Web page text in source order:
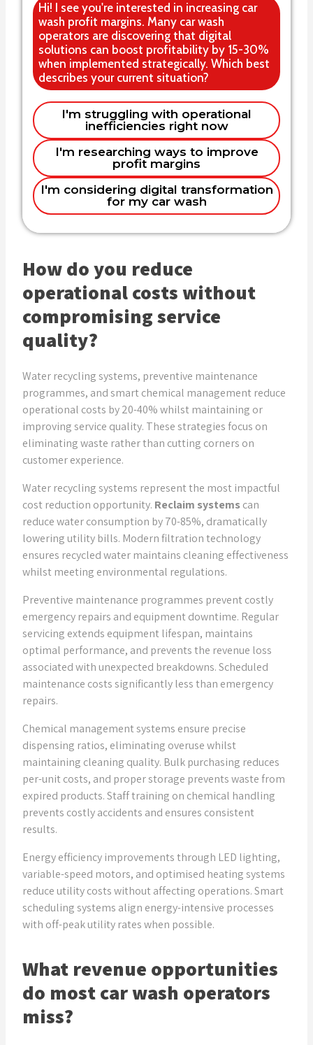
Hi! I see you're interested in increasing car
wash profit margins. Many car wash
operators are discovering that digital
solutions can boost profitability by 15-30%
when implemented strategically. Which best
describes your current situation?
I'm struggling with operational
inefficiencies right now
I'm researching ways to improve
profit margins
I'm considering digital transformation
for my car wash
Name
Company
Get Expert Help
Labor optimization and automation
Customer experience and loyalty
programs
Equipment efficiency and cost control
Complete digital overhaul
Name
Email
Show Me Solutions
How do you reduce
operational costs without
compromising service
quality?
Water recycling systems, preventive maintenance
programmes, and smart chemical management reduce
operational costs by 20-40% whilst maintaining or
improving service quality. These strategies focus on
eliminating waste rather than cutting corners on
customer experience.
Water recycling systems represent the most impactful
cost reduction opportunity. Reclaim systemscan
reduce water consumption by 70-85%, dramatically
lowering utility bills. Modern filtration technology
ensures recycled water maintains cleaning effectiveness
whilst meeting environmental regulations.
Preventive maintenance programmes prevent costly
emergency repairs and equipment downtime. Regular
servicing extends equipment lifespan, maintains
optimal performance, and prevents the revenue loss
associated with unexpected breakdowns. Scheduled
maintenance costs significantly less than emergency
repairs.
Chemical management systems ensure precise
dispensing ratios, eliminating overuse whilst
maintaining cleaning quality. Bulk purchasing reduces
per-unit costs, and proper storage prevents waste from
expired products. Staff training on chemical handling
prevents costly accidents and ensures consistent
results.
Energy efficiency improvements through LED lighting,
variable-speed motors, and optimised heating systems
reduce utility costs without affecting operations. Smart
scheduling systems align energy-intensive processes
with off-peak utility rates when possible.
What revenue opportunities
do most car wash operators
miss?